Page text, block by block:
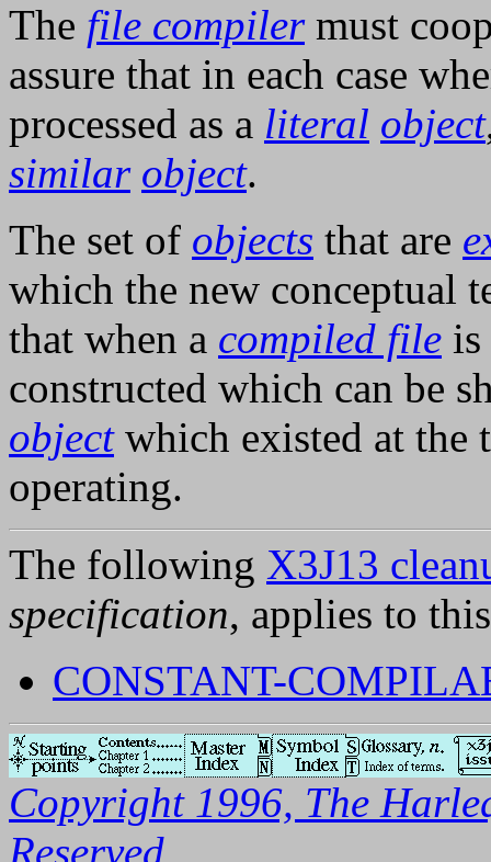
The file compilermust
assure that in each case
processed as a literal object
similar object.
The set of objects that are
which the new conceptual
that when a compiled file is
constructed which can be
objectwhich existed at the
operating.
The following X3J13
specification, applies to
CONSTANT-
Copyright 1996, The
Reserved.